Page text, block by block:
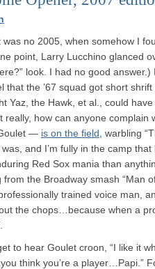
no 2005, when somehow I
point, Larry Lucchino glanced
look. I had no good answer.)
the ’67 squad got short
Yaz, the Hawk, et al., could
how can anyone complain
— is on the field , warbling
and I’m fully in the camp
Red Sox mania than
the Broadway smash “Man
trained voice man,
the chops…because when a
to hear Goulet croon, “I like it
think you’re a player…Papi.”